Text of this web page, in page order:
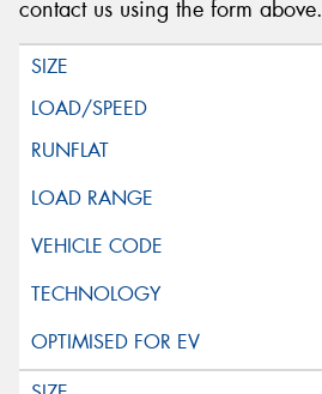
contact us using the form above.